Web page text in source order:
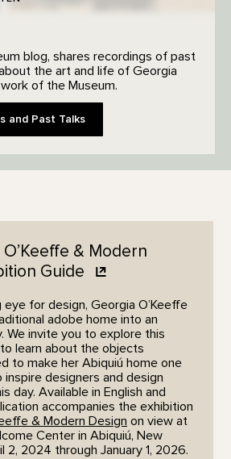
blog, shares recordings of past
the art and life of Georgia
of the Museum.
and Past Talks
& Modern
Guide
eye for design, Georgia O’Keeffe
adobe home into an
We invite you to explore this
learn about the objects
to make her Abiquiú home one
designers and design
day. Available in English and
accompanies the exhibition
& Modern Design on view at
Center in Abiquiú, New
2, 2024 through January 1, 2026.